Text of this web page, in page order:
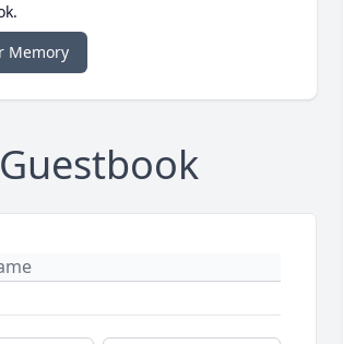
Memory
Guestbook